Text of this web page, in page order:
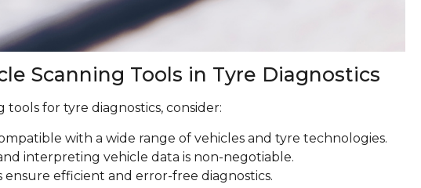
Scanning Tools in Tyre Diagnostics
for tyre diagnostics, consider:
with a wide range of vehicles and tyre technologies.
interpreting vehicle data is non-negotiable.
ensure efficient and error-free diagnostics.